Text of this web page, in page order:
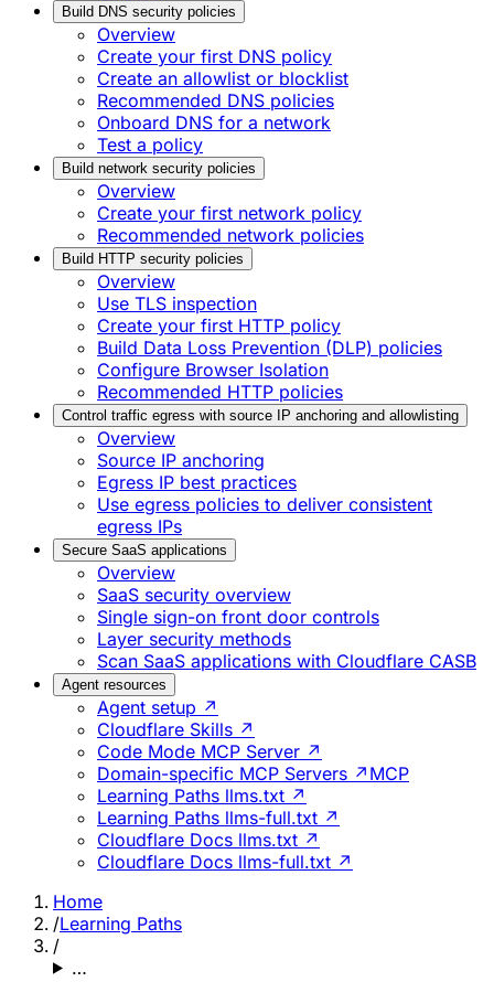
Build DNS security policies
Overview
Create your first DNS policy
Create an allowlist or blocklist
Recommended DNS policies
Onboard DNS for a network
Test a policy
Build network security policies
Overview
Create your first network policy
Recommended network policies
Build HTTP security policies
Overview
Use TLS inspection
Create your first HTTP policy
Build Data Loss Prevention (DLP) policies
Configure Browser Isolation
Recommended HTTP policies
Control traffic egress with source IP anchoring and allowlisting
Overview
Source IP anchoring
Egress IP best practices
Use egress policies to deliver consistent
egress IPs
Secure SaaS applications
Overview
SaaS security overview
Single sign-on front door controls
Layer security methods
Scan SaaS applications with Cloudflare CASB
Agent resources
Agent setup ↗
Cloudflare Skills ↗
Code Mode MCP Server ↗
Domain-specific MCP Servers ↗ MCP
Learning Paths llms.txt ↗
Learning Paths llms-full.txt ↗
Cloudflare Docs llms.txt ↗
Cloudflare Docs llms-full.txt ↗
Home
/Learning Paths
/
…